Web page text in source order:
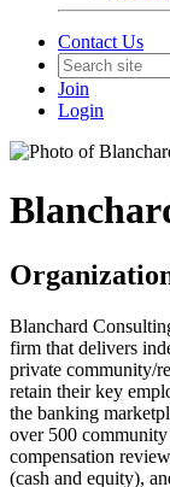
Contact Us
Join
Login
Blanchard
firm that delivers
private community/
retain their key
the banking
over 500
compensation
(cash and equity),